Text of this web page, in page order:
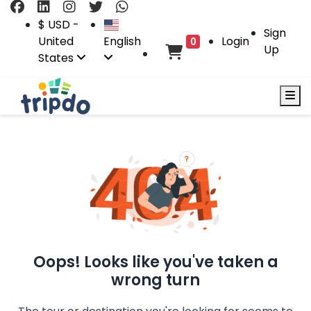
$ USD -
United
States
English 0 Login
Sign
Up
Oops! Looks like you've taken a
wrong turn